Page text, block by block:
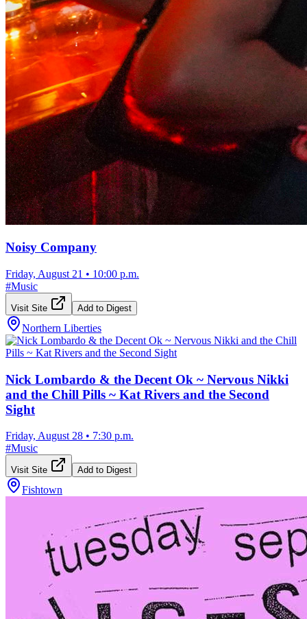
Noisy Company
Friday, August 21 • 10:00 p.m.
#Music
Visit Site Add to Digest
Northern Liberties
Nick Lombardo & the Decent Ok ~ Nervous Nikki
and the Chill Pills ~ Kat Rivers and the Second
Sight
Friday, August 28 • 7:30 p.m.
#Music
Visit Site Add to Digest
Fishtown